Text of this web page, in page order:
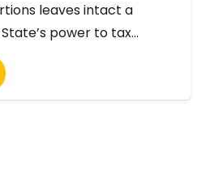
leaves intact a
power to tax…